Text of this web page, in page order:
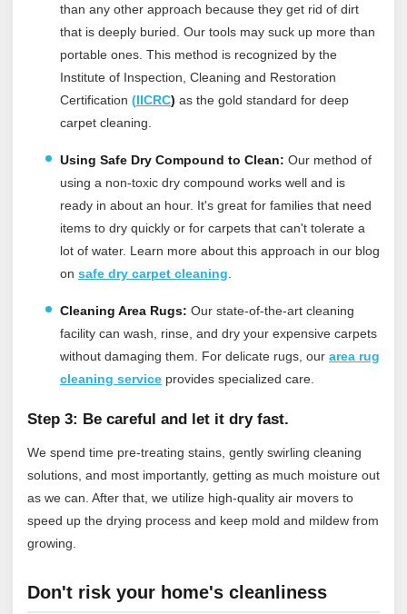
than any other approach because they get rid of dirt
that is deeply buried. Our tools may suck up more than
portable ones. This method is recognized by the
Institute of Inspection, Cleaning and Restoration
Certification (IICRC) as the gold standard for deep
carpet cleaning.
Using Safe Dry Compound to Clean: Our method of
using a non-toxic dry compound works well and is
ready in about an hour. It's great for families that need
items to dry quickly or for carpets that can't tolerate a
lot of water. Learn more about this approach in our blog
on safe dry carpet cleaning
Cleaning Area Rugs: Our state-of-the-art cleaning
facility can wash, rinse, and dry your expensive carpets
without damaging them. For delicate rugs, our area rug
cleaning service provides specialized care.
Step 3: Be careful and let it dry fast.
We spend time pre-treating stains, gently swirling cleaning
solutions, and most importantly, getting as much moisture out
as we can. After that, we utilize high-quality air movers to
speed up the drying process and keep mold and mildew from
growing.
Don't risk your home's cleanliness